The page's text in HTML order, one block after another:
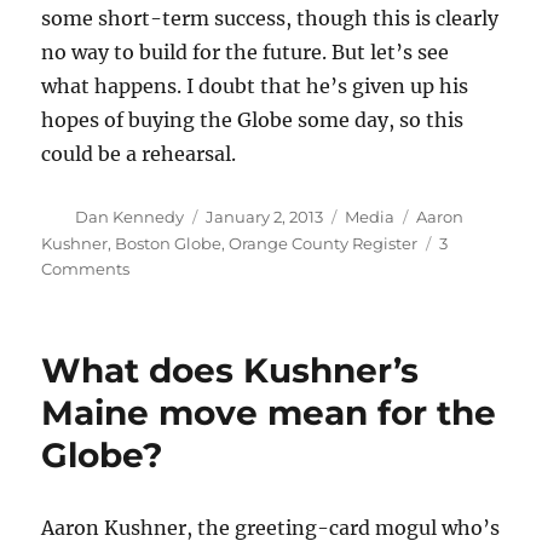
some short-term success, though this is clearly
no way to build for the future. But let’s see
what happens. I doubt that he’s given up his
hopes of buying the Globe some day, so this
could be a rehearsal.
Author
Dan Kennedy
Posted
on
January 2, 2013 Categories
Media Tags
Aaron
Kushner, Boston Globe,Orange County Register
3
Commentson
Globe
goes
all
in
print
What does Kushner’s
Maine move mean for the
Globe?
Aaron Kushner, the greeting-card mogul who’s